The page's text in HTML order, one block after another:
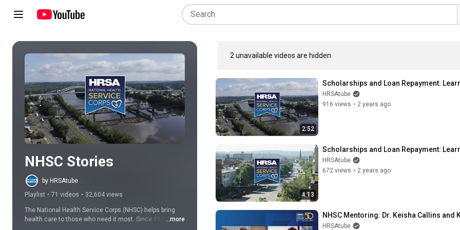
2 unavailable videos are hidden
Play all
NHSC Stories
by HRSAtube
Playlist • 71 videos • 32,604 views
The National Health Service Corps (NHSC) helps bring
health care to those who need it most. Since 1972, we
have been building healthy communities by connecting
...more
2:52
Scholarships and Loan Repayment:
HRSAtube
916 views • 2 years ago
4:13
Scholarships and Loan Repayment:
HRSAtube
672 views • 2 years ago
NHSC Mentoring: Dr. Keisha Callins and
HRSAtube